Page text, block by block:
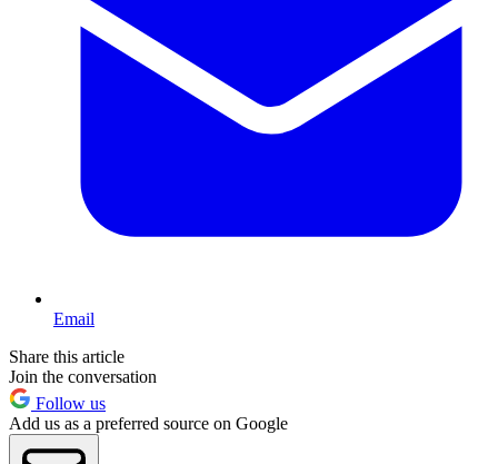
Email
Share this article
Join the conversation
Follow us
Add us as a preferred source on Google